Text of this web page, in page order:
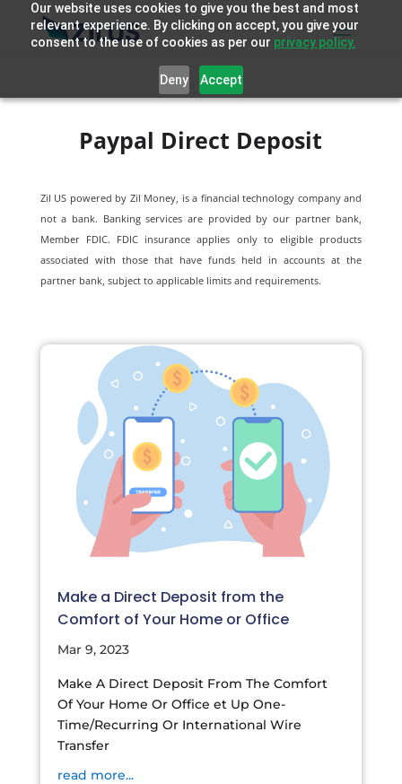
Our website uses cookies to give you the best and most
relevant experience. By clicking on accept, you give your
consent to the use of cookies as per our privacy policy.
Deny Accept
Paypal Direct Deposit
Zil US powered by Zil Money, is a financial technology company and
not a bank. Banking services are provided by our partner bank,
Member FDIC. FDIC insurance applies only to eligible products
associated with those that have funds held in accounts at the
partner bank, subject to applicable limits and requirements.
Make a Direct Deposit from the
Comfort of Your Home or Office
Mar 9, 2023
Make A Direct Deposit From The Comfort
Of Your Home Or Office et Up One-
Time/Recurring Or International Wire
Transfer
read more...